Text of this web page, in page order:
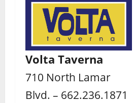
Volta Taverna
710 North Lamar
Blvd. – 662.236.1871